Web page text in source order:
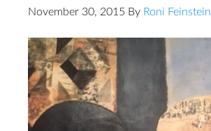
November 30, 2015 By Roni Feinstein